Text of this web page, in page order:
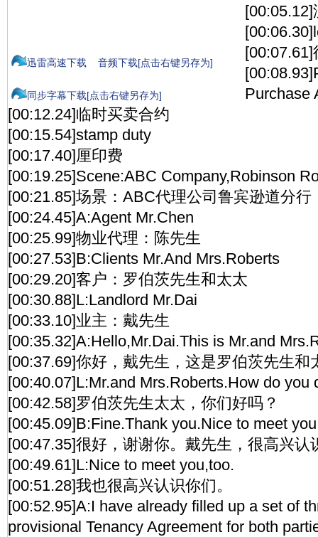
迅雷高速下载 音频下载[点击右键另存为]
同步字幕下载[点击右键另存为]
[00:05.12]
[00:07.61]
Purchase
[00:12.24]临时买卖合约
[00:15.54]stamp duty
[00:17.40]厘印费
[00:19.25]Scene:ABC Company,Robinson
[00:21.85]场景：ABC代理公司鲁宾逊道分行
[00:24.45]A:Agent Mr.Chen
[00:25.99]物业代理：陈先生
[00:27.53]B:Clients Mr.And Mrs.Roberts
[00:29.20]客户：罗伯茨先生和太太
[00:30.88]L:Landlord Mr.Dai
[00:33.10]业主：戴先生
[00:35.32]A:Hello,Mr.Dai.This is Mr.and
[00:37.69]你好，戴先生，这是罗伯茨先生和
[00:40.07]L:Mr.and Mrs.Roberts.How do you
[00:42.58]罗伯茨先生太太，你们好吗？
[00:45.09]B:Fine.Thank you.Nice to meet
[00:47.35]很好，谢谢你。戴先生，很高兴认
[00:49.61]L:Nice to meet you,too.
[00:51.28]我也很高兴认识你们。
[00:52.95]A:I have already filled up a set of
provisional Tenancy Agreement for both